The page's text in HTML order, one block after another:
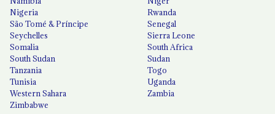
Nigeria
Rwanda
São Tomé & Príncipe
Senegal
Seychelles
Sierra Leone
Somalia
South Africa
South Sudan
Sudan
Tanzania
Togo
Tunisia
Uganda
Western Sahara
Zambia
Zimbabwe